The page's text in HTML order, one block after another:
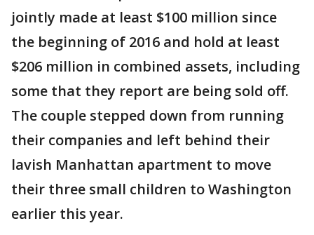
jointly made at least $100 million since
the beginning of 2016 and hold at least
$206 million in combined assets, including
some that they report are being sold off.
The couple stepped down from running
their companies and left behind their
lavish Manhattan apartment to move
their three small children to Washington
earlier this year.